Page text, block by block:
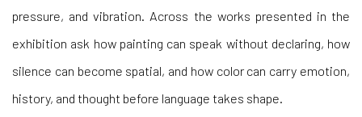
pressure, and vibration. Across the works presented in the
exhibition ask how painting can speak without declaring, how
silence can become spatial, and how color can carry emotion,
history, and thought before language takes shape.